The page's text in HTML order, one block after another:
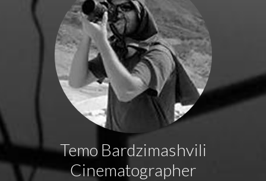
Temo Bardzimashvili
Cinematographer